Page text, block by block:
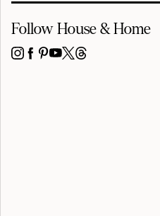
Follow House & Home
INSTAGRAM
FACEBOOK
PINTEREST
YOUTUBE
X THREADS